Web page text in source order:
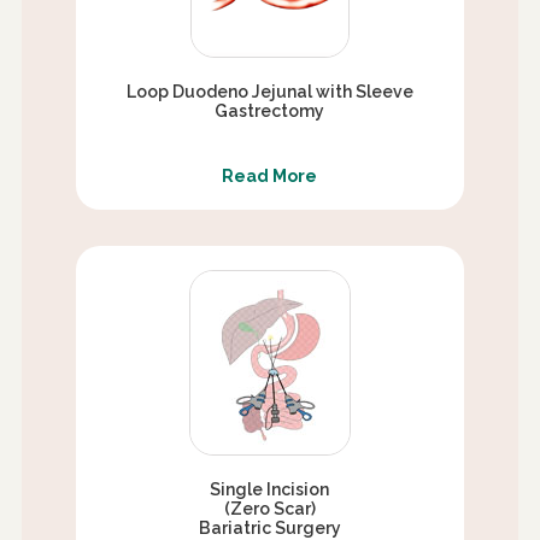
Loop Duodeno Jejunal with Sleeve
Gastrectomy
Read More
Single Incision
(Zero Scar)
Bariatric Surgery